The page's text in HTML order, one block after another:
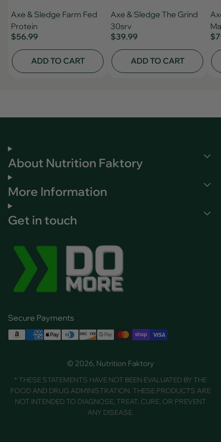
Axe & Sledge Farm Fed
Protein
$56.99
ADD TO CART
Axe & Sledge The Grind
30srv
$39.99
ADD TO CART
About Nutrition Faktory
More Information
Get in touch
Secure Payments
© 2026, Nutrition Faktory
* THESE STATEMENTS HAVE NOT BEEN EVALUATED BY THE
FOOD AND DRUG ADMINISTRATION. THESE PRODUCTS ARE
NOT INTENDED TO DIAGNOSE, TREAT, CURE, OR PREVENT
ANY DISEASE.